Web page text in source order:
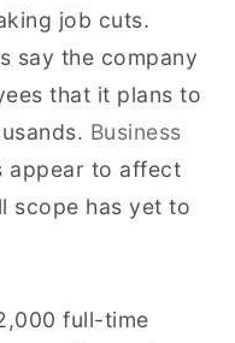
job cuts.
say the company
that it plans to
Business
appear to affect
scope has yet to
full-time